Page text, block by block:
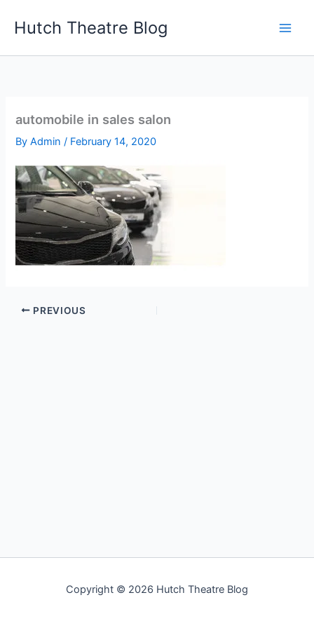
Hutch Theatre Blog
automobile in sales salon
ByAdmin/ February 14, 2020
PREVIOUS
Copyright © 2026 Hutch Theatre Blog